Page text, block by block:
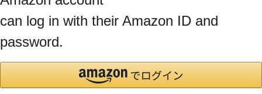
can log in with their Amazon ID and
password.